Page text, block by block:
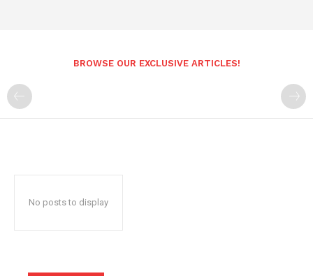
BROWSE OUR EXCLUSIVE ARTICLES!
No posts to display